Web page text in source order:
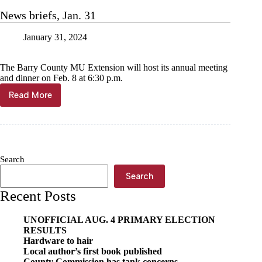
set
News briefs, Jan. 31
January 31, 2024
The Barry County MU Extension will host its annual meeting
and dinner on Feb. 8 at 6:30 p.m.
Read More
News
briefs,
Search
Search
Recent Posts
UNOFFICIAL AUG. 4 PRIMARY ELECTION
RESULTS
Hardware to hair
Local author’s first book published